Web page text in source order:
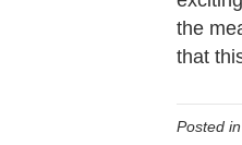
the
that
Posted in